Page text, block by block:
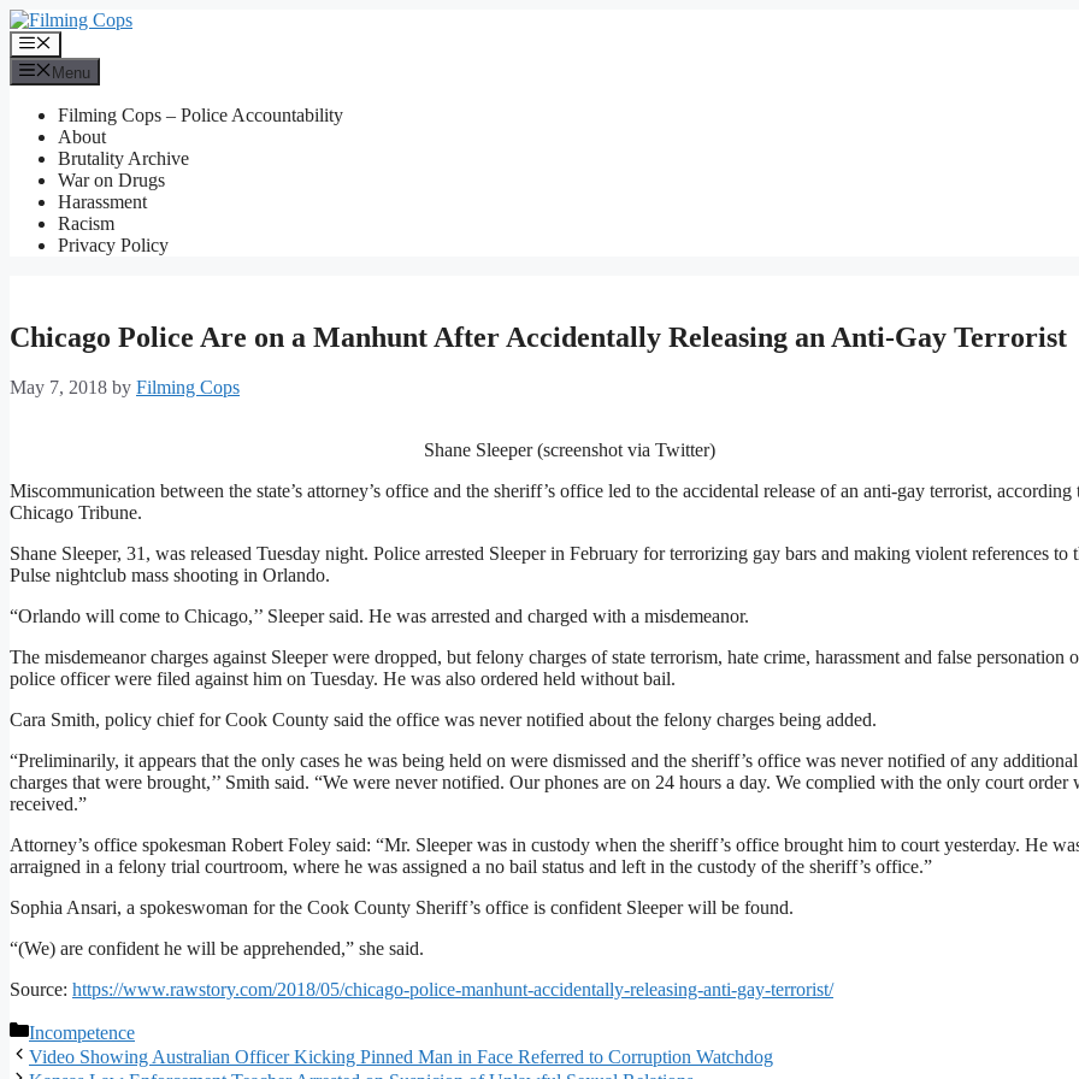
Skip
to
content
Menu
Menu
Filming Cops – Police Accountability
About
Brutality Archive
War on Drugs
Harassment
Racism
Privacy Policy
Chicago Police Are on a Manhunt After Accidentally Releasing an Anti-Gay Terrorist
May 7, 2018 by Filming Cops
Shane Sleeper (screenshot via Twitter)
Miscommunication between the state’s attorney’s office and the sheriff’s office led to the accidental release of an anti-gay terrorist, according
Chicago Tribune.
Shane Sleeper, 31, was released Tuesday night. Police arrested Sleeper in February for terrorizing gay bars and making violent references to
Pulse nightclub mass shooting in Orlando.
“Orlando will come to Chicago,’’ Sleeper said. He was arrested and charged with a misdemeanor.
The misdemeanor charges against Sleeper were dropped, but felony charges of state terrorism, hate crime, harassment and false personation
police officer were filed against him on Tuesday. He was also ordered held without bail.
Cara Smith, policy chief for Cook County said the office was never notified about the felony charges being added.
“Preliminarily, it appears that the only cases he was being held on were dismissed and the sheriff’s office was never notified of any additional
charges that were brought,’’ Smith said. “We were never notified. Our phones are on 24 hours a day. We complied with the only court order
received.”
Attorney’s office spokesman Robert Foley said: “Mr. Sleeper was in custody when the sheriff’s office brought him to court yesterday. He
arraigned in a felony trial courtroom, where he was assigned a no bail status and left in the custody of the sheriff’s office.”
Sophia Ansari, a spokeswoman for the Cook County Sheriff’s office is confident Sleeper will be found.
“(We) are confident he will be apprehended,” she said.
Source: https://www.rawstory.com/2018/05/chicago-police-manhunt-accidentally-releasing-anti-gay-terrorist/
Categories
Incompetence
Video Showing Australian Officer Kicking Pinned Man in Face Referred to Corruption Watchdog